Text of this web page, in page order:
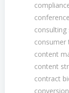
consulting
consumer
content
content
contract